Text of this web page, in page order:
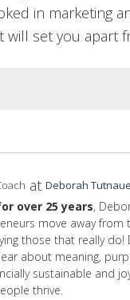
in marketing
set you apart
at Deborah
over 25 years,
move away from
those that really
about meaning,
sustainable and
thrive.